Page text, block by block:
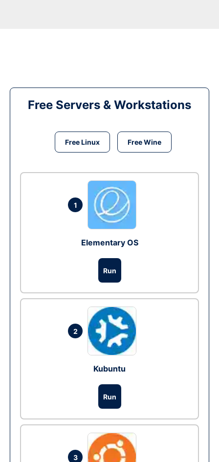
Free Servers & Workstations
Free Linux Free Wine
1
Elementary OS
Run
2
Kubuntu
Run
3